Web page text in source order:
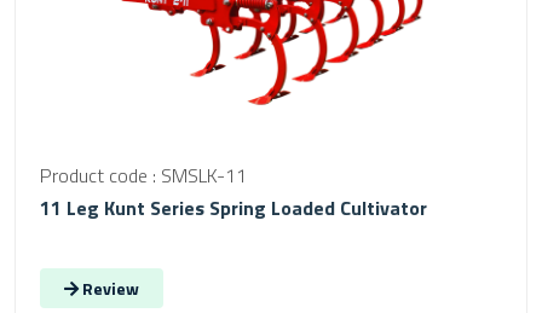
Product code : SMSLK-11
11 Leg Kunt Series Spring Loaded Cultivator
Review